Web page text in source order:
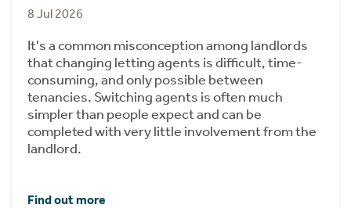
8 Jul 2026
It's a common misconception among landlords
that changing letting agents is difficult, time-
consuming, and only possible between
tenancies. Switching agents is often much
simpler than people expect and can be
completed with very little involvement from the
landlord.
Find out more